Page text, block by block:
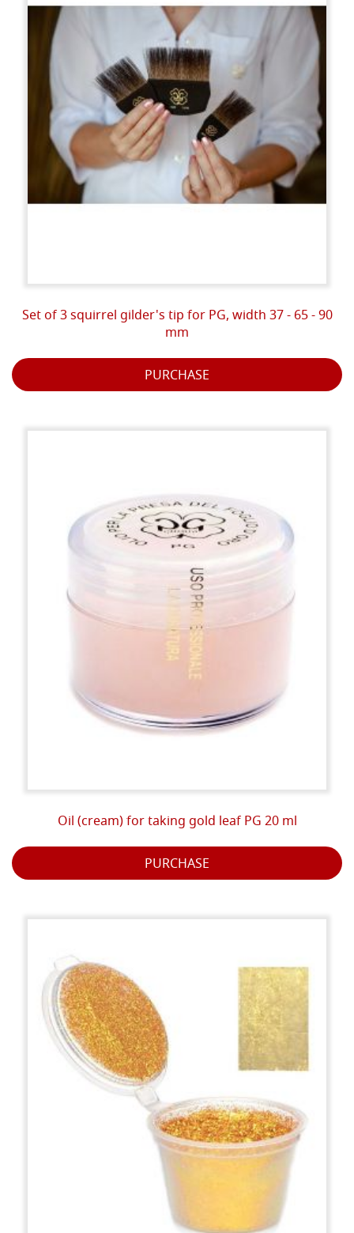
Set of 3 squirrel gilder's tip for PG, width 37 - 65 - 90
mm
PURCHASE
Oil (cream) for taking gold leaf PG 20 ml
PURCHASE